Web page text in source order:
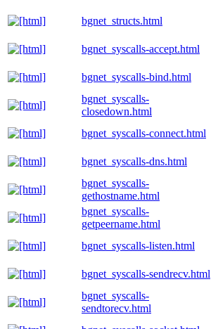
bgnet_structs.html
bgnet_syscalls-accept.html
bgnet_syscalls-bind.html
bgnet_syscalls-
closedown.html
bgnet_syscalls-connect.html
bgnet_syscalls-dns.html
bgnet_syscalls-
gethostname.html
bgnet_syscalls-
getpeername.html
bgnet_syscalls-listen.html
bgnet_syscalls-sendrecv.html
bgnet_syscalls-
sendtorecv.html